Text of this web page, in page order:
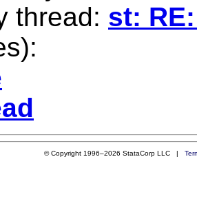
thread: st:
© Copyright 1996–2026 StataCorp LLC |